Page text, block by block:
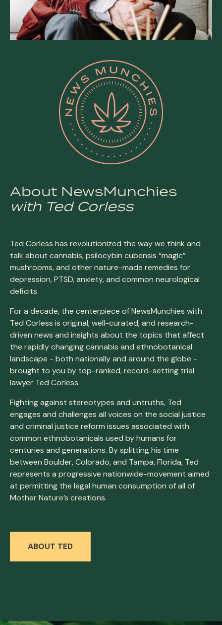
About NewsMunchies
with Ted Corless
Ted Corless has revolutionized the way we think and
talk about cannabis, psilocybin cubensis “magic”
mushrooms, and other nature-made remedies for
depression, PTSD, anxiety, and common neurological
deficits.
For a decade, the centerpiece of NewsMunchies with
Ted Corless is original, well-curated, and research-
driven news and insights about the topics that affect
the rapidly changing cannabis and ethnobotanical
landscape - both nationally and around the globe -
brought to you by top-ranked, record-setting trial
lawyer Ted Corless.
Fighting against stereotypes and untruths, Ted
engages and challenges all voices on the social justice
and criminal justice reform issues associated with
common ethnobotanicals used by humans for
centuries and generations. By splitting his time
between Boulder, Colorado, and Tampa, Florida, Ted
represents a progressive nationwide-movement aimed
at permitting the legal human consumption of all of
Mother Nature’s creations.
ABOUT TED